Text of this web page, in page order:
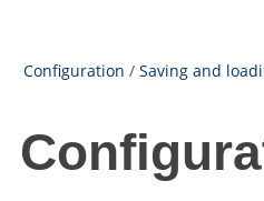
Configuration / Saving and